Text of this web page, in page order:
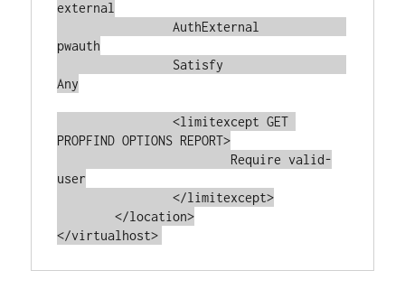
external
		AuthExternal
pwauth
Any
		<limitexcept GET
PROPFIND OPTIONS REPORT>
user
		</limitexcept>
	</location>
</virtualhost>